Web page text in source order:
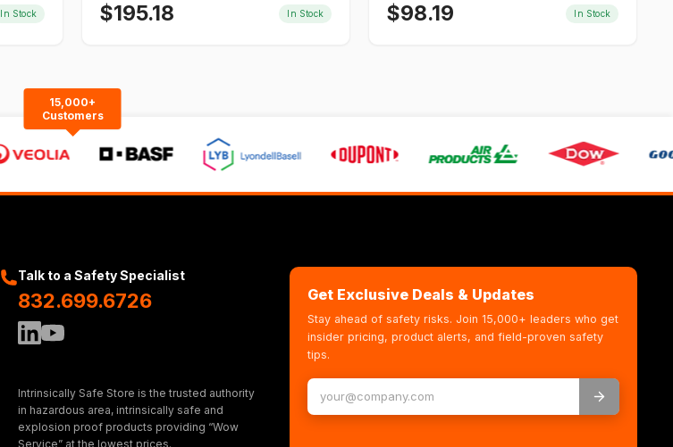
In Stock $195.18 In Stock $98.19 In Stock
15,000+
Customers
Talk to a Safety Specialist
832.699.6726
Intrinsically Safe Store is the trusted authority
in hazardous area, intrinsically safe and
explosion proof products providing “Wow
Service” at the lowest prices.
Get Exclusive Deals & Updates
Stay ahead of safety risks. Join 15,000+ leaders who get
insider pricing, product alerts, and field-proven safety
tips.